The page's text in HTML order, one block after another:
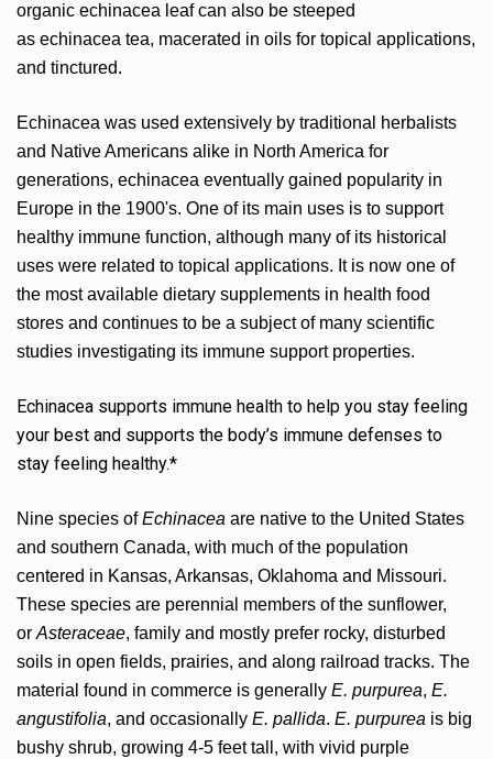
organic echinacea leaf can also be steeped
as echinacea tea, macerated in oils for topical applications,
and tinctured.
Echinacea was used extensively by traditional herbalists
and Native Americans alike in North America for
generations, echinacea eventually gained popularity in
Europe in the 1900's. One of its main uses is to support
healthy immune function, although many of its historical
uses were related to topical applications. It is now one of
the most available dietary supplements in health food
stores and continues to be a subject of many scientific
studies investigating its immune support properties.
Echinacea supports immune health to help you stay feeling
your best and supports the body’s immune defenses to
stay feeling healthy.*
Nine species ofEchinacea are native to the United States
and southern Canada, with much of the population
centered in Kansas, Arkansas, Oklahoma and Missouri.
These species are perennial members of the sunflower,
or Asteraceae, family and mostly prefer rocky, disturbed
soils in open fields, prairies, and along railroad tracks. The
material found in commerce is generally E. purpurea, E.
angustifolia, and occasionally E. pallida. E. purpurea is big
bushy shrub, growing 4-5 feet tall, with vivid purple